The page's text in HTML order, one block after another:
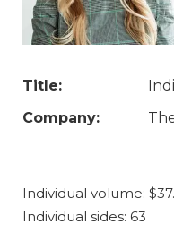
Title:
Company:
Individual volume:
Individual sides: 63